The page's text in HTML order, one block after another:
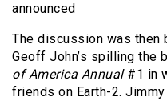
announced
The discussion was then
Geoff John’s spilling the
of America Annual#1 in
friends on Earth-2.